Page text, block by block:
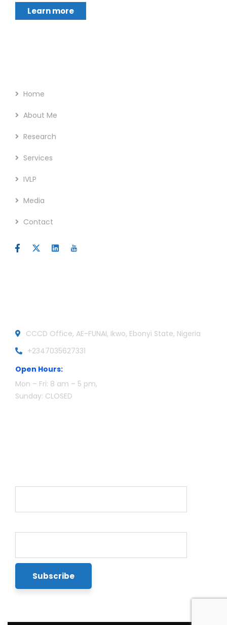
Learn more
Home
About Me
Research
Services
IVLP
Media
Contact
CCCD Office, AE-FUNAI, Ikwo, Ebonyi State, Nigeria
+2347035627331
Open Hours:
Mon – Fri: 8 am – 5 pm,
Sunday: CLOSED